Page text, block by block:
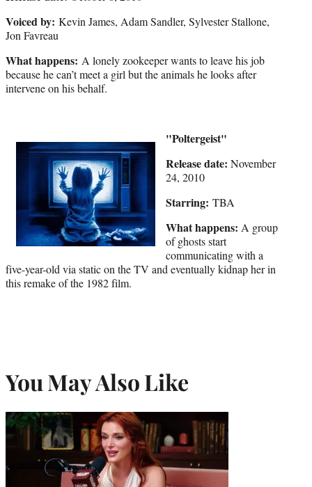
Voiced by: Kevin James, Adam Sandler, Sylvester Stallone,
Jon Favreau
What happens: A lonely zookeeper wants to leave his job
because he can’t meet a girl but the animals he looks after
intervene on his behalf.
"Poltergeist"
Release date: November
24, 2010
Starring: TBA
What happens: A group
of ghosts start
communicating with a
five-year-old via static on the TV and eventually kidnap her in
this remake of the 1982 film.
You May Also Like